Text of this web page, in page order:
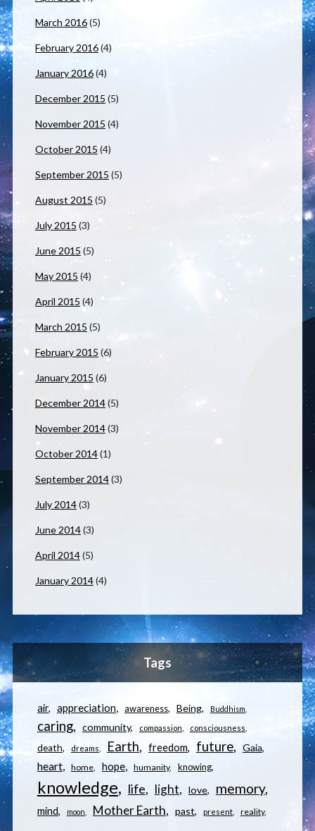
March 2016(5)
February 2016(4)
January 2016(4)
December 2015 (5)
November 2015 (4)
October 2015 (4)
September 2015 (5)
August 2015 (5)
July 2015 (3)
June 2015 (5)
May 2015 (4)
April 2015 (4)
March 2015 (5)
February 2015 (6)
January 2015 (6)
December 2014(5)
November 2014(3)
October 2014(1)
September 2014(3)
July 2014(3)
June 2014(3)
April 2014(5)
January 2014(4)
Tags
air appreciation awareness Being Buddhism
caring community compassion consciousness
death dreams Earth freedom future Gaia
heart home hope humanity knowing
knowledge life light love memory
mind moon Mother Earth past present reality